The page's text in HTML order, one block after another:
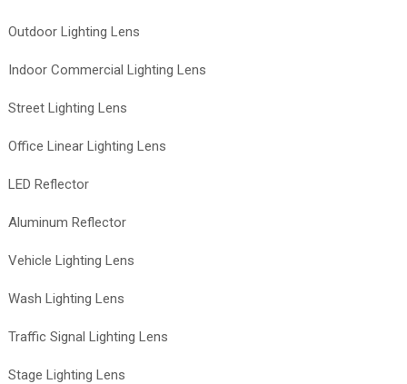
Outdoor Lighting Lens
Indoor Commercial Lighting Lens
Street Lighting Lens
Office Linear Lighting Lens
LED Reflector
Aluminum Reflector
Vehicle Lighting Lens
Wash Lighting Lens
Traffic Signal Lighting Lens
Stage Lighting Lens